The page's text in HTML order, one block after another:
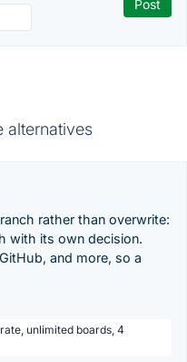
alternatives
rather than overwrite:
with its own decision.
and more, so a
unlimited boards, 4